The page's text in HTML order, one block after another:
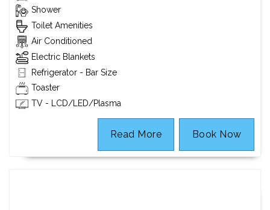
Shower
Toilet Amenities
Air Conditioned
Electric Blankets
Refrigerator - Bar Size
Toaster
TV - LCD/LED/Plasma
Book Now
Read More